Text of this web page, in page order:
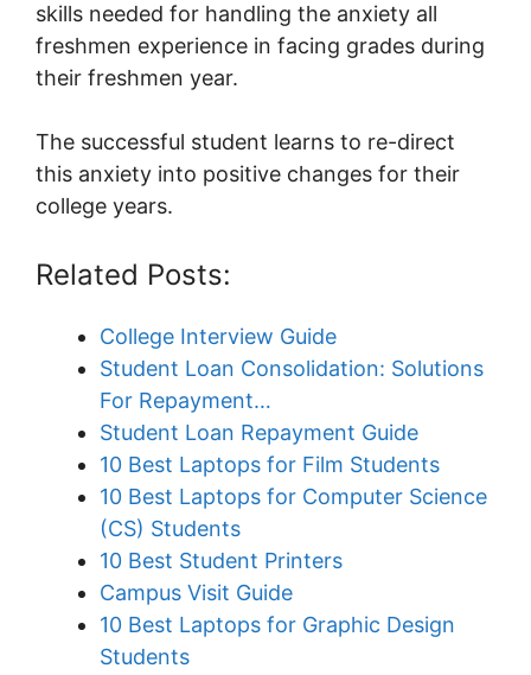
skills needed for handling the anxiety all
freshmen experience in facing grades during
their freshmen year.
The successful student learns to re-direct
this anxiety into positive changes for their
college years.
Related Posts:
College Interview Guide
Student Loan Consolidation: Solutions
For Repayment…
Student Loan Repayment Guide
10 Best Laptops for Film Students
10 Best Laptops for Computer Science
(CS) Students
10 Best Student Printers
Campus Visit Guide
10 Best Laptops for Graphic Design
Students